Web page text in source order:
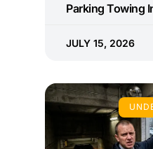
Parking Towing
JULY 15, 2026